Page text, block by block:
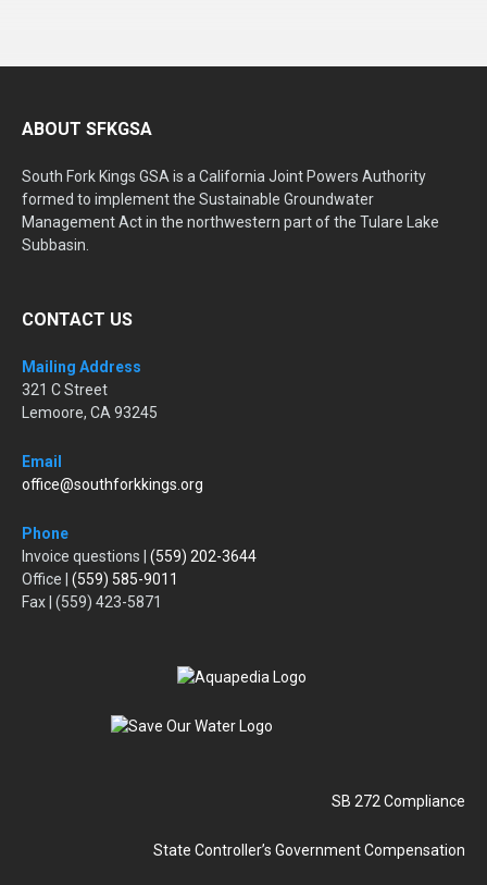
ABOUT SFKGSA
South Fork Kings GSA is a California Joint Powers Authority
formed to implement the Sustainable Groundwater
Management Act in the northwestern part of the Tulare Lake
Subbasin.
CONTACT US
Mailing Address
321 C Street
Lemoore, CA 93245
Email
office@southforkkings.org
Phone
Invoice questions | (559) 202-3644
Office | (559) 585-9011
Fax | (559) 423-5871
SB 272 Compliance
State Controller’s Government Compensation